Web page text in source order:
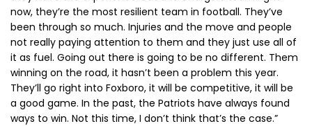
now, they’re the most resilient team in football. They’ve
been through so much. Injuries and the move and people
not really paying attention to them and they just use all of
it as fuel. Going out there is going to be no different. Them
winning on the road, it hasn’t been a problem this year.
They’ll go right into Foxboro, it will be competitive, it will be
a good game. In the past, the Patriots have always found
ways to win. Not this time, I don’t think that’s the case.”